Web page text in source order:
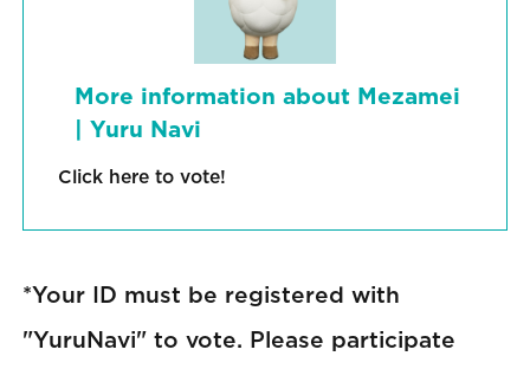
More information about Mezamei
| Yuru Navi
Click here to vote!
*Your ID must be registered with
"YuruNavi" to vote. Please participate